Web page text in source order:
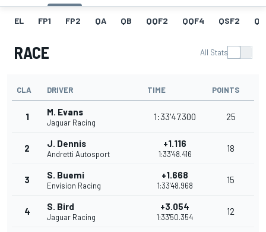
EL FP1 FP2 QA QB QQF2 QQF4 QSF2 QF
RACE All Stats
CLA DRIVER TIME POINTS
1 M. Evans
Jaguar Racing
1:33'47.300 25
2 J. Dennis
Andretti Autosport
+1.116
1:33'48.416
18
3 S. Buemi
Envision Racing
+1.668
1:33'48.968
15
4 S. Bird
Jaguar Racing
+3.054
1:33'50.354
12